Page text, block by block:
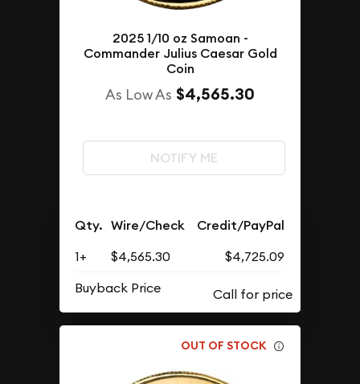
2025 1/10 oz Samoan -
Commander Julius Caesar Gold
Coin
As Low As $4,565.30
NOTIFY ME
Qty. Wire/Check Credit/PayPal
1+ $4,565.30
$4,725.09
Buyback Price
OUT OF STOCK